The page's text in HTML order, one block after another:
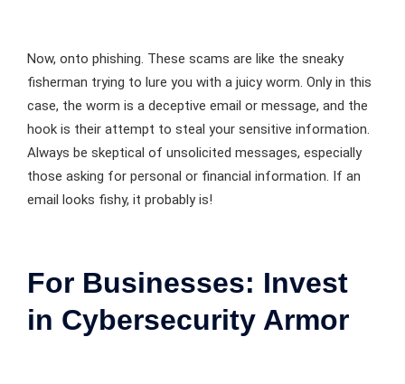
Now, onto phishing. These scams are like the sneaky
fisherman trying to lure you with a juicy worm. Only in this
case, the worm is a deceptive email or message, and the
hook is their attempt to steal your sensitive information.
Always be skeptical of unsolicited messages, especially
those asking for personal or financial information. If an
email looks fishy, it probably is!
For Businesses: Invest
in Cybersecurity Armor